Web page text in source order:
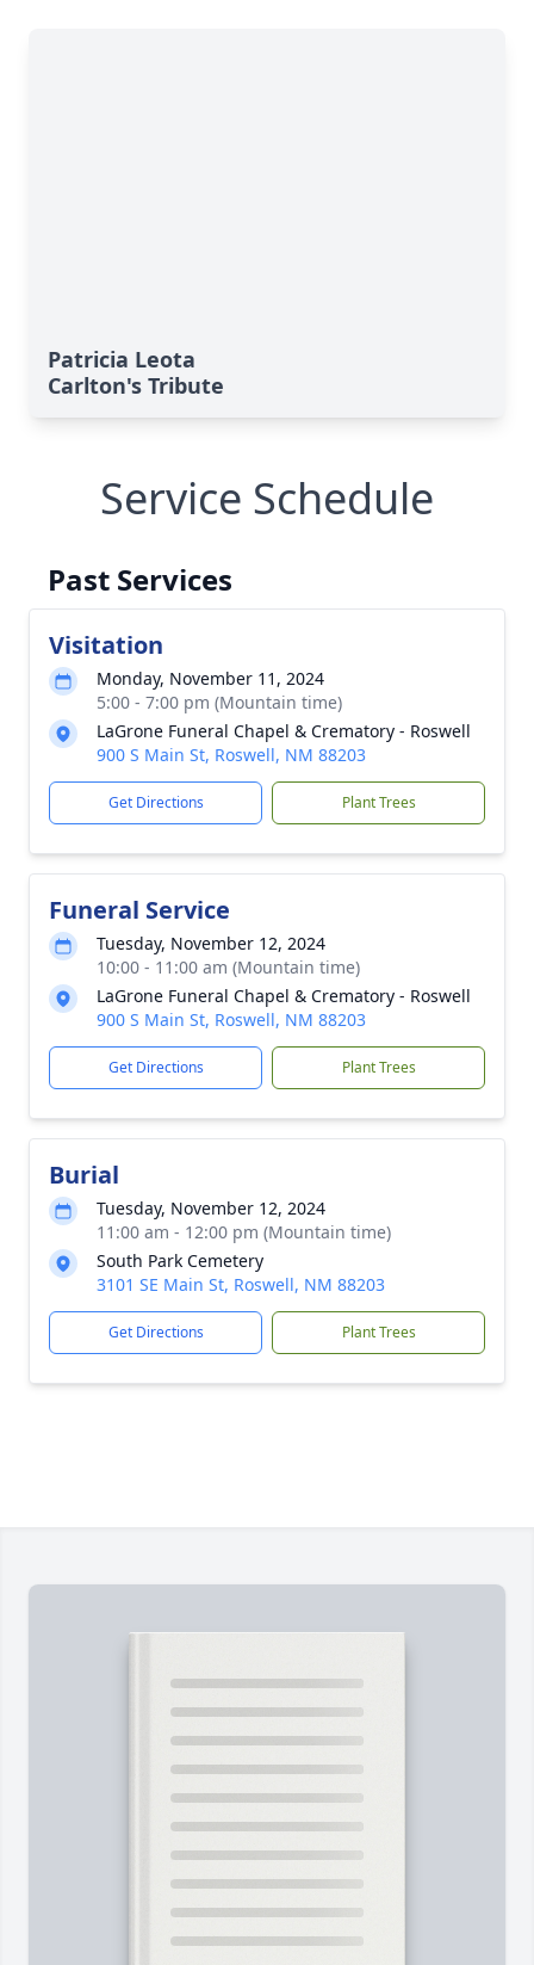
Patricia Leota
Carlton's Tribute
Service Schedule
Past Services
Visitation
Monday, November 11, 2024
5:00 - 7:00 pm (Mountain time)
LaGrone Funeral Chapel & Crematory - Roswell
900 S Main St, Roswell, NM 88203
Get Directions Plant Trees
Funeral Service
Tuesday, November 12, 2024
10:00 - 11:00 am (Mountain time)
LaGrone Funeral Chapel & Crematory - Roswell
900 S Main St, Roswell, NM 88203
Get Directions Plant Trees
Burial
Tuesday, November 12, 2024
11:00 am - 12:00 pm (Mountain time)
South Park Cemetery
3101 SE Main St, Roswell, NM 88203
Get Directions Plant Trees